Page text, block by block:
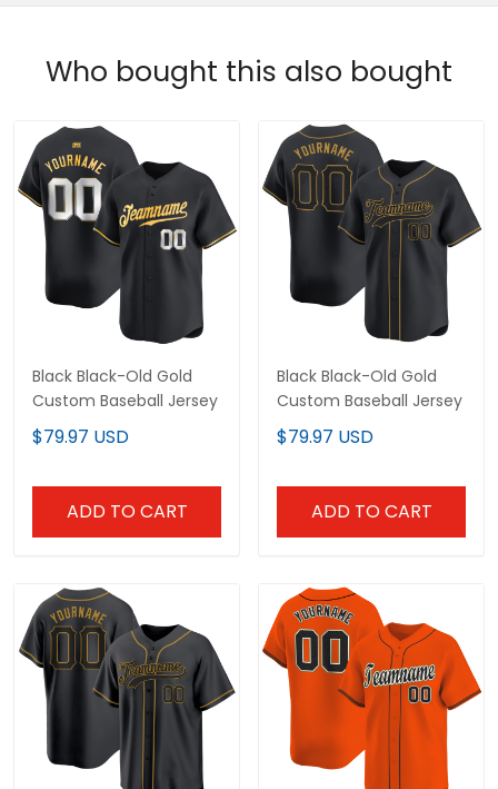
Who bought this also bought
Black Black-Old Gold
Custom Baseball Jersey
$79.97 USD
ADD TO CART
Black Black-Old Gold
Custom Baseball Jersey
$79.97 USD
ADD TO CART